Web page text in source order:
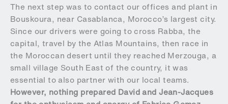
The next step was to contact our offices and plant in
Bouskoura, near Casablanca, Morocco’s largest city.
Since our drivers were going to cross Rabba, the
capital, travel by the Atlas Mountains, then race in
the Moroccan desert until they reached Merzouga, a
small village South East of the country, it was
essential to also partner with our local teams.
However, nothing prepared David and Jean-Jacques